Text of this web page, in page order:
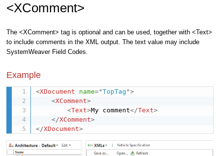
<XComment>
The <XComment> tag is optional and can be used, together with <Text>
to include comments in the XML output. The text value may include
SystemWeaver Field Codes.
Example
<XDocument name="TopTag ">
<XComment>
<Text>My comment</Text>
</XComment>
</XDocument>